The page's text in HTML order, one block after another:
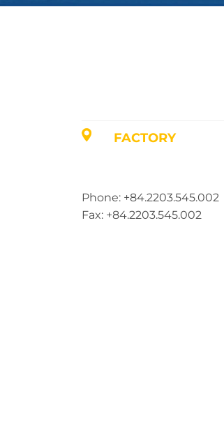
FACTORY
Phone: +84.2203.545.002
Fax: +84.2203.545.002